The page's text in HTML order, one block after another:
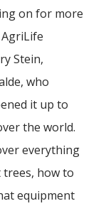
on for more
Stein,
who
it up to
the world.
everything
how to
equipment